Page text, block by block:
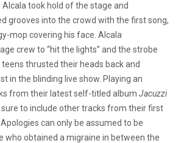
Alcala took hold of the stage and
grooves into the crowd with the first song,
mop covering his face. Alcala
crew to “hit the lights” and the strobe
teens thrusted their heads back and
in the blinding live show. Playing an
from their latest self-titled album Jacuzzi
to include other tracks from their first
. Apologies can only be assumed to be
who obtained a migraine in between the